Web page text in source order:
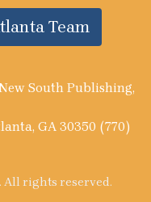
Team
South Publishing,
GA 30350 (770)
All rights reserved.